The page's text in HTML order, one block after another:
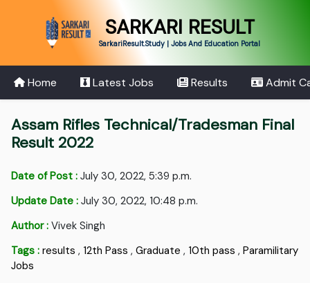
SARKARI RESULT
SarkariResult.Study | Jobs And Education Portal
Home Latest Jobs Results Admit
Assam Rifles Technical/Tradesman Final
Result 2022
Date of Post : July 30, 2022, 5:39 p.m.
Update Date : July 30, 2022, 10:48 p.m.
Author : Vivek Singh
Tags : results , 12th Pass ,Graduate , 10th pass ,Paramilitary
Jobs